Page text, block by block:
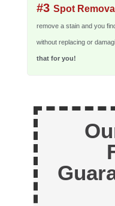
#3 Spot
remove a stain and you
without replacing or
that for you!